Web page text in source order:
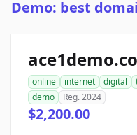
Demo: best
online internet digital
demo
Reg. 2024
$2,200.00